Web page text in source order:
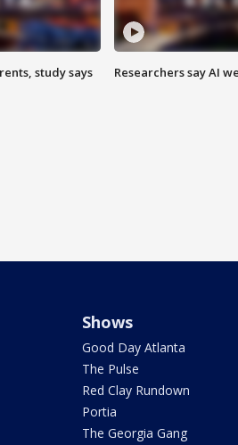
study says Researchers say AI
Shows
Good Day Atlanta
The Pulse
Red Clay Rundown
Portia
The Georgia Gang